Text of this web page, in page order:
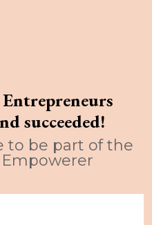
succeeded!
to be part of the